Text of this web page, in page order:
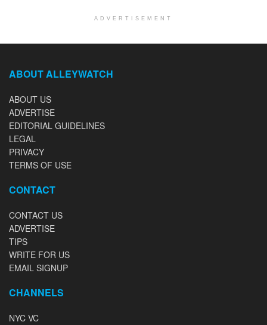
ADVERTISEMENT
ABOUT ALLEYWATCH
ABOUT US
ADVERTISE
EDITORIAL GUIDELINES
LEGAL
PRIVACY
TERMS OF USE
CONTACT
CONTACT US
ADVERTISE
TIPS
WRITE FOR US
EMAIL SIGNUP
CHANNELS
NYC VC